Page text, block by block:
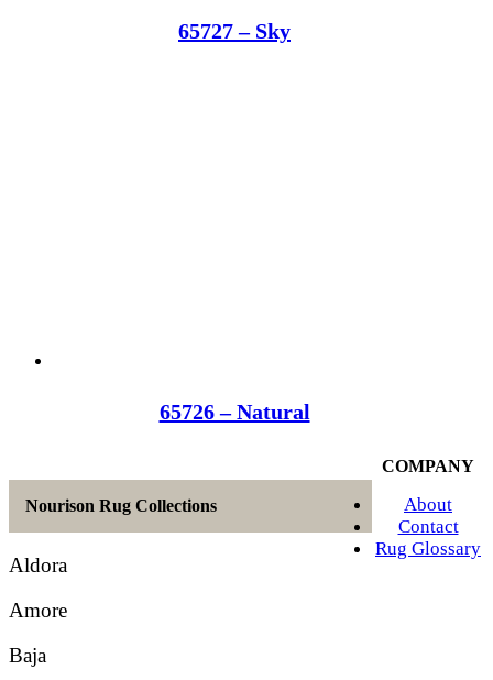
65727 – Sky
65726 – Natural
Nourison Rug Collections
Aldora
Amore
Baja
COMPANY
About
Contact
Rug Glossary